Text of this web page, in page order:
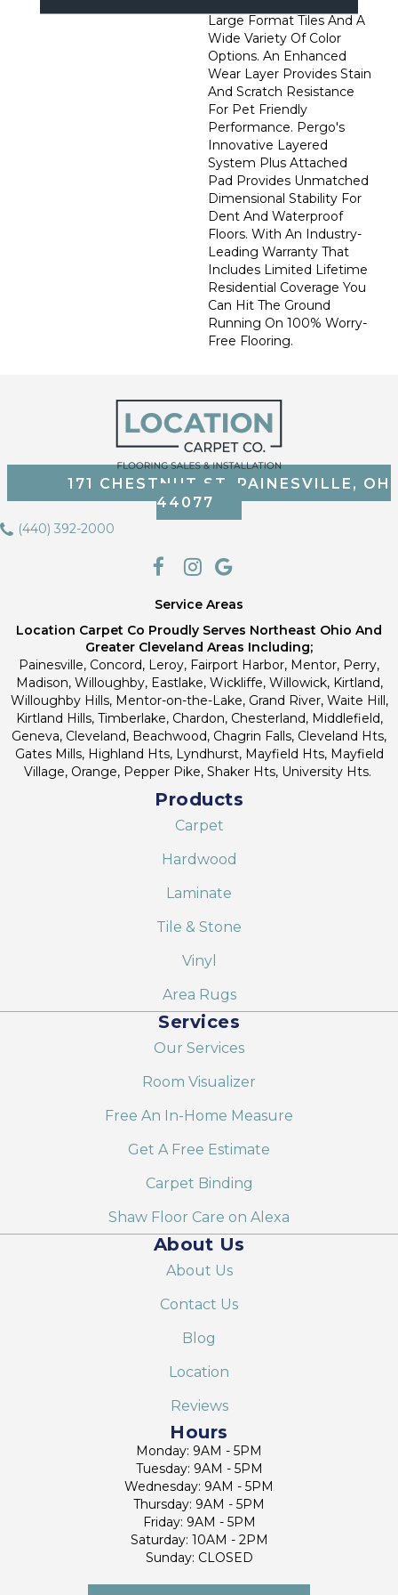
Large Format Tiles And A
Wide Variety Of Color
Options. An Enhanced
Wear Layer Provides Stain
And Scratch Resistance
For Pet Friendly
Performance. Pergo's
Innovative Layered
System Plus Attached
Pad Provides Unmatched
Dimensional Stability For
Dent And Waterproof
Floors. With An Industry-
Leading Warranty That
Includes Limited Lifetime
Residential Coverage You
Can Hit The Ground
Running On 100% Worry-
Free Flooring.
171 CHESTNUT ST, PAINESVILLE, OH
44077
(440) 392-2000
Service Areas
Location Carpet Co Proudly Serves Northeast Ohio And
Greater Cleveland Areas Including;
Painesville, Concord, Leroy, Fairport Harbor, Mentor, Perry,
Madison, Willoughby, Eastlake, Wickliffe, Willowick, Kirtland,
Willoughby Hills, Mentor-on-the-Lake, Grand River, Waite Hill,
Kirtland Hills, Timberlake, Chardon, Chesterland, Middlefield,
Geneva, Cleveland, Beachwood, Chagrin Falls, Cleveland Hts,
Gates Mills, Highland Hts, Lyndhurst, Mayfield Hts, Mayfield
Village, Orange, Pepper Pike, Shaker Hts, University Hts.
Products
Carpet
Hardwood
Laminate
Tile & Stone
Vinyl
Area Rugs
Services
Our Services
Room Visualizer
Free An In-Home Measure
Get A Free Estimate
Carpet Binding
Shaw Floor Care on Alexa
About Us
About Us
Contact Us
Blog
Location
Reviews
Hours
Monday: 9AM - 5PM
Tuesday: 9AM - 5PM
Wednesday: 9AM - 5PM
Thursday: 9AM - 5PM
Friday: 9AM - 5PM
Saturday: 10AM - 2PM
Sunday: CLOSED